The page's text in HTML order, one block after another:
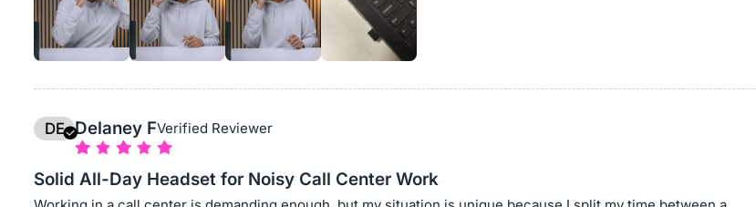
If you’re a remote worker who depends on stable Zoom/Teams connections, crystal-clear audio, and all-day
comfort, the Nearhub EP320 is absolutely worth it. This headset with noise cancelling mic has honestly
changed the way I work from home.
DE Delaney FVerified Reviewer
Solid All-Day Headset for Noisy Call Center Work